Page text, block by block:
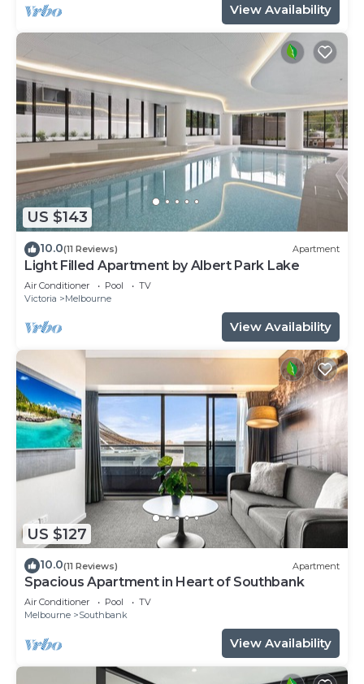
View Availability
US $143
10.0(11 Reviews) Apartment
Light Filled Apartment by Albert Park Lake
Air Conditioner Pool
TV
Victoria
Melbourne
View Availability
US $127
10.0(11 Reviews) Apartment
Spacious Apartment in Heart of Southbank
Air Conditioner Pool
TV
Melbourne
Southbank
View Availability